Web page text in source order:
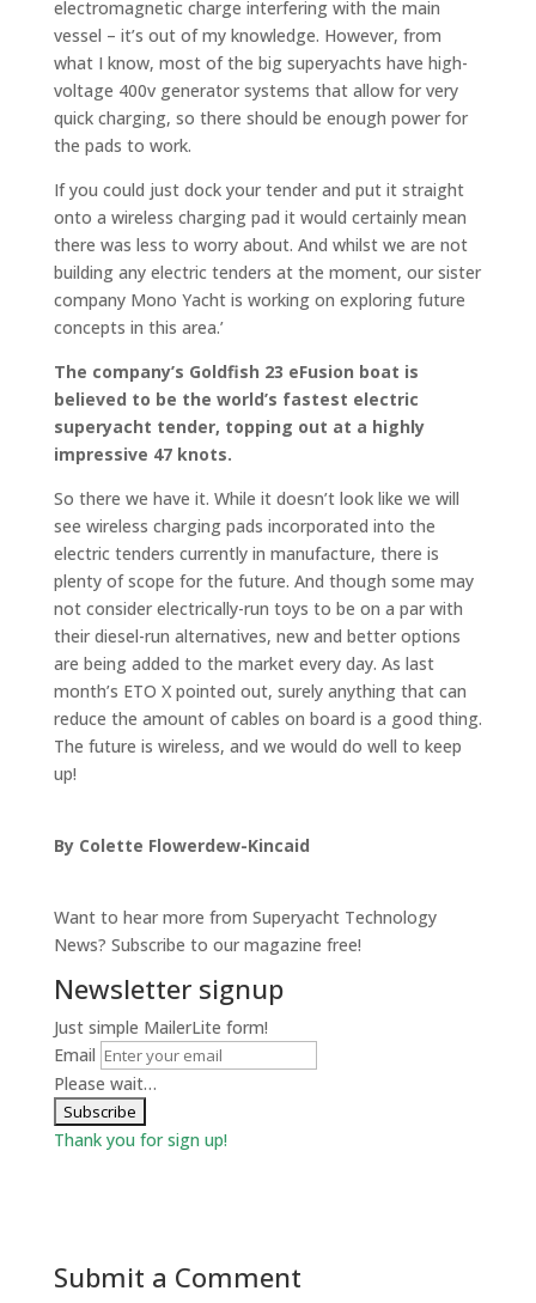
electromagnetic charge interfering with the main
vessel – it’s out of my knowledge. However, from
what I know, most of the big superyachts have high-
voltage 400v generator systems that allow for very
quick charging, so there should be enough power for
the pads to work.
If you could just dock your tender and put it straight
onto a wireless charging pad it would certainly mean
there was less to worry about. And whilst we are not
building any electric tenders at the moment, our sister
company Mono Yacht is working on exploring future
concepts in this area.’
The company’s Goldfish 23 eFusion boat is
believed to be the world’s fastest electric
superyacht tender, topping out at a highly
impressive 47 knots.
So there we have it. While it doesn’t look like we will
see wireless charging pads incorporated into the
electric tenders currently in manufacture, there is
plenty of scope for the future. And though some may
not consider electrically-run toys to be on a par with
their diesel-run alternatives, new and better options
are being added to the market every day. As last
month’s ETO X pointed out, surely anything that can
reduce the amount of cables on board is a good thing.
The future is wireless, and we would do well to keep
up!
By Colette Flowerdew-Kincaid
Want to hear more from Superyacht Technology
News? Subscribe to our magazine free!
Newsletter signup
Just simple MailerLite form!
Email
Please wait…
Thank you for sign up!
Submit a Comment